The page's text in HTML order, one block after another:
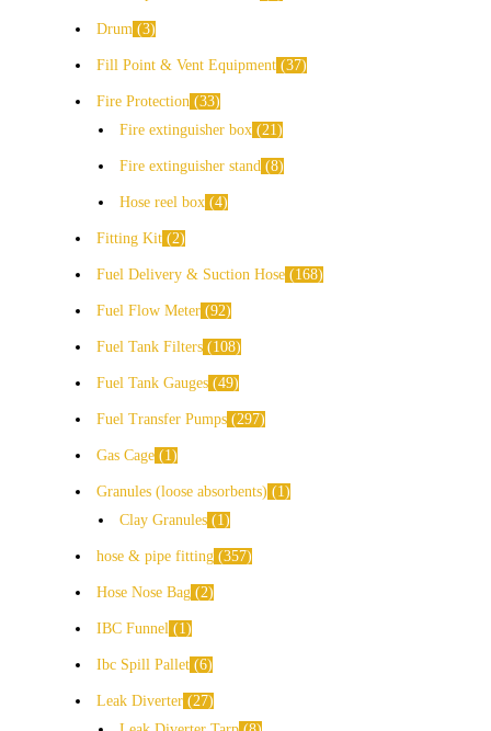
Drum 3
Fill Point & Vent Equipment 37
Fire Protection
33
Fire extinguisher box
21
Fire extinguisher stand 8
Hose reel box 4
Fitting Kit 2
Fuel Delivery & Suction Hose 168
Fuel Flow Meter 92
Fuel Tank Filters 108
Fuel Tank Gauges 49
Fuel Transfer Pumps 297
Gas Cage 1
Granules (loose absorbents)
1
Clay Granules
1
hose & pipe fitting 357
Hose Nose Bag 2
IBC Funnel 1
Ibc Spill Pallet 6
Leak Diverter
27